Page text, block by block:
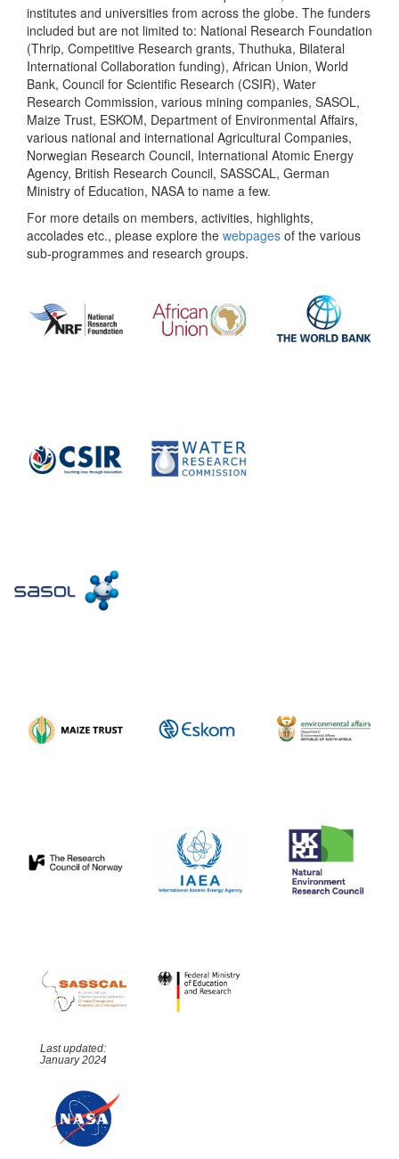
institutes and universities from across the globe. The funders
included but are not limited to: National Research Foundation
(Thrip, Competitive Research grants, Thuthuka, Bilateral
International Collaboration funding), African Union, World
Bank, Council for Scientific Research (CSIR), Water
Research Commission, various mining companies, SASOL,
Maize Trust, ESKOM, Department of Environmental Affairs,
various national and international Agricultural Companies,
Norwegian Research Council, International Atomic Energy
Agency, British Research Council, SASSCAL, German
Ministry of Education, NASA to name a few.
For more details on members, activities, highlights,
accolades etc., please explore the webpages of the various
sub-programmes and research groups.
Last updated:
January 2024